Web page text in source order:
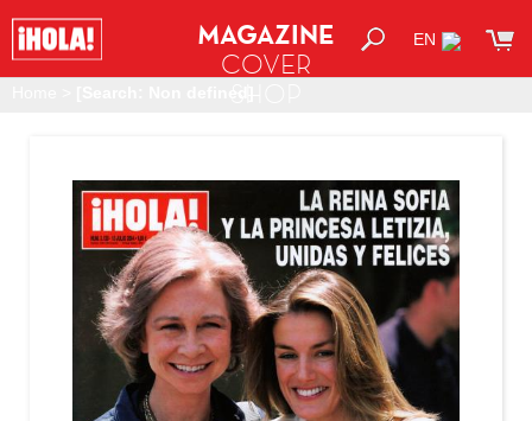
EN
MAGAZINE
COVER